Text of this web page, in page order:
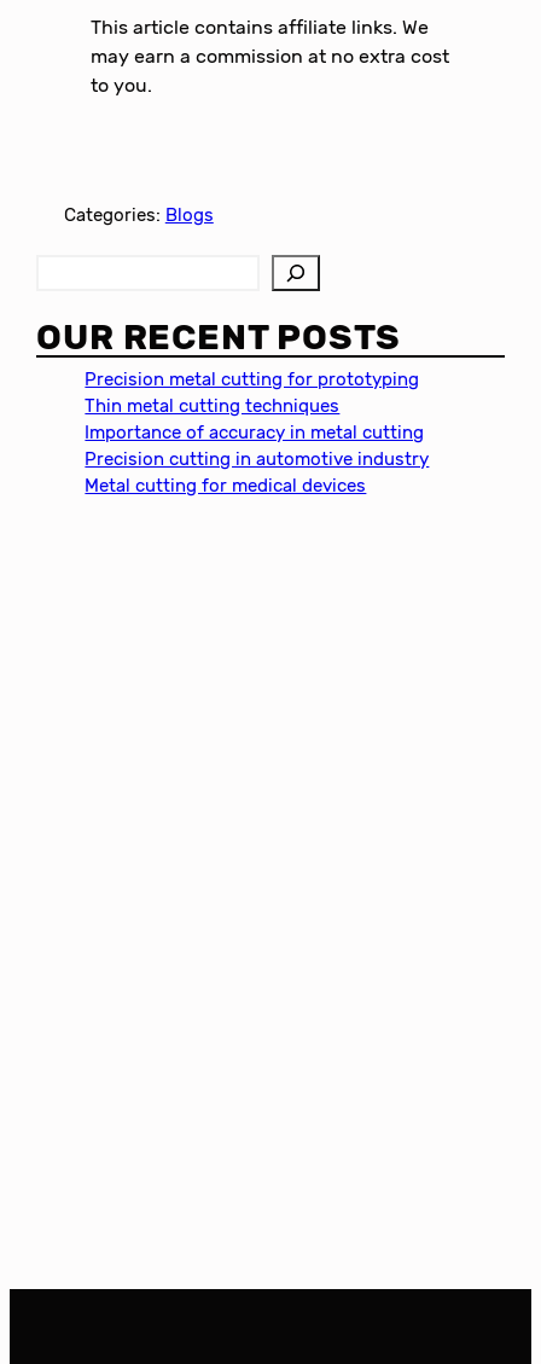
This article contains affiliate links. We
may earn a commission at no extra cost
to you.
Categories: Blogs
a
r
OUR RECENT POSTS
Precision metal cutting for prototyping
Thin metal cutting techniques
Importance of accuracy in metal cutting
Precision cutting in automotive industry
Metal cutting for medical devices